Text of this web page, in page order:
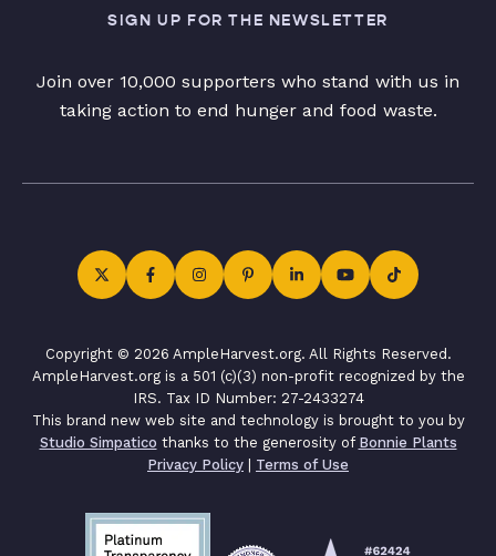
SIGN UP FOR THE NEWSLETTER
Join over 10,000 supporters who stand with us in
taking action to end hunger and food waste.
Copyright © 2026 AmpleHarvest.org. All Rights Reserved.
AmpleHarvest.org is a 501 (c)(3) non-profit recognized by the
IRS. Tax ID Number: 27-2433274
This brand new web site and technology is brought to you by
Studio Simpatico thanks to the generosity of Bonnie Plants
Privacy Policy | Terms of Use